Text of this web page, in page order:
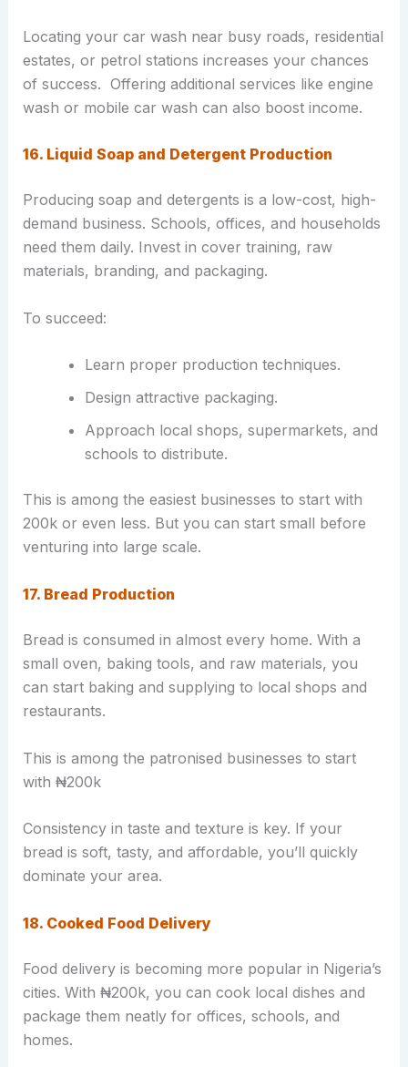
Locating your car wash near busy roads, residential
estates, or petrol stations increases your chances
of success. Offering additional services like engine
wash or mobile car wash can also boost income.
16. Liquid Soap and Detergent Production
Producing soap and detergents is a low-cost, high-
demand business. Schools, offices, and households
need them daily. Invest in cover training, raw
materials, branding, and packaging.
To succeed:
Learn proper production techniques.
Design attractive packaging.
Approach local shops, supermarkets, and
schools to distribute.
This is among the easiest businesses to start with
200k or even less. But you can start small before
venturing into large scale.
17. Bread Production
Bread is consumed in almost every home. With a
small oven, baking tools, and raw materials, you
can start baking and supplying to local shops and
restaurants.
This is among the patronised businesses to start
with ₦200k
Consistency in taste and texture is key. If your
bread is soft, tasty, and affordable, you’ll quickly
dominate your area.
18. Cooked Food Delivery
Food delivery is becoming more popular in Nigeria’s
cities. With ₦200k, you can cook local dishes and
package them neatly for offices, schools, and
homes.